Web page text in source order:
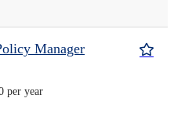
Manager
per year